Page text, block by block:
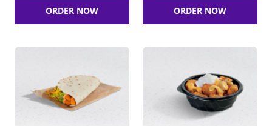
ORDER NOW ORDER NOW